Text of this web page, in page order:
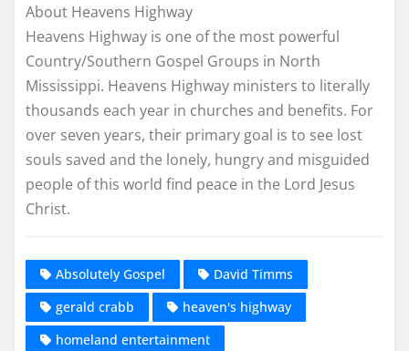
About Heavens Highway
Heavens Highway is one of the most powerful
Country/Southern Gospel Groups in North
Mississippi. Heavens Highway ministers to literally
thousands each year in churches and benefits. For
over seven years, their primary goal is to see lost
souls saved and the lonely, hungry and misguided
people of this world find peace in the Lord Jesus
Christ.
Absolutely Gospel
David Timms
gerald crabb
heaven's highway
homeland entertainment